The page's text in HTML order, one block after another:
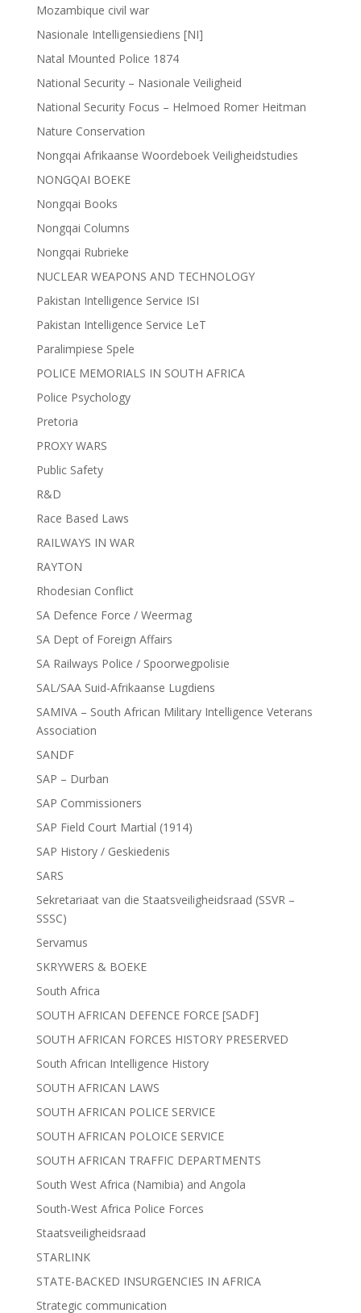
Mozambique civil war
Nasionale Intelligensiediens [NI]
Natal Mounted Police 1874
National Security – Nasionale Veiligheid
National Security Focus – Helmoed Romer Heitman
Nature Conservation
Nongqai Afrikaanse Woordeboek Veiligheidstudies
NONGQAI BOEKE
Nongqai Books
Nongqai Columns
Nongqai Rubrieke
NUCLEAR WEAPONS AND TECHNOLOGY
Pakistan Intelligence Service ISI
Pakistan Intelligence Service LeT
Paralimpiese Spele
POLICE MEMORIALS IN SOUTH AFRICA
Police Psychology
Pretoria
PROXY WARS
Public Safety
R&D
Race Based Laws
RAILWAYS IN WAR
RAYTON
Rhodesian Conflict
SA Defence Force / Weermag
SA Dept of Foreign Affairs
SA Railways Police / Spoorwegpolisie
SAL/SAA Suid-Afrikaanse Lugdiens
SAMIVA – South African Military Intelligence Veterans
Association
SANDF
SAP – Durban
SAP Commissioners
SAP Field Court Martial (1914)
SAP History / Geskiedenis
SARS
Sekretariaat van die Staatsveiligheidsraad (SSVR –
SSSC)
Servamus
SKRYWERS & BOEKE
South Africa
SOUTH AFRICAN DEFENCE FORCE [SADF]
SOUTH AFRICAN FORCES HISTORY PRESERVED
South African Intelligence History
SOUTH AFRICAN LAWS
SOUTH AFRICAN POLICE SERVICE
SOUTH AFRICAN POLOICE SERVICE
SOUTH AFRICAN TRAFFIC DEPARTMENTS
South West Africa (Namibia) and Angola
South-West Africa Police Forces
Staatsveiligheidsraad
STARLINK
STATE-BACKED INSURGENCIES IN AFRICA
Strategic communication